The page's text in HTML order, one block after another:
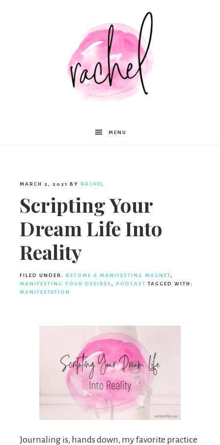
RachelMENU
MARCH 2, 2021 BY RACHEL
Scripting Your
Dream Life Into
Reality
FILED UNDER: BECOME A MANIFESTING MAGNET,
MANIFESTING YOUR DESIRES , PODCAST TAGGED WITH:
MANIFESTATION
Journaling is, hands down, my favorite practice